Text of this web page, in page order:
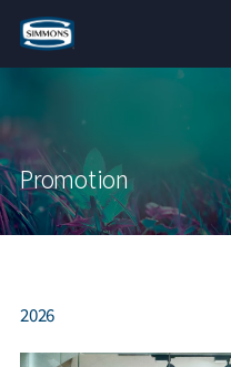
Promotion
2026